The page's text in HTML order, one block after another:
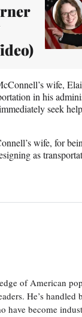
wife,
in his
seek
wife, for
as
of American
He’s handled
have become